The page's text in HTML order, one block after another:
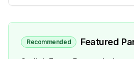
Recommended Featured